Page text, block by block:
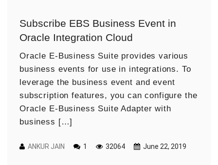
Subscribe EBS Business Event in
Oracle Integration Cloud
Oracle E-Business Suite provides various
business events for use in integrations. To
leverage the business event and event
subscription features, you can configure the
Oracle E-Business Suite Adapter with
business […]
ANKUR JAIN 1 32064 June 22, 2019